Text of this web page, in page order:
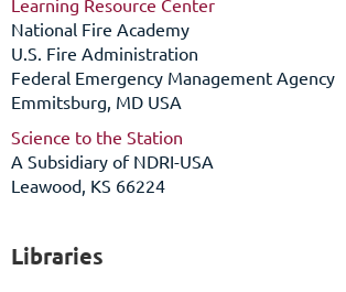
National Fire Academy
U.S. Fire Administration
Federal Emergency Management Agency
Emmitsburg, MD USA
Science to the Station
A Subsidiary of NDRI-USA
Leawood, KS 66224
Libraries